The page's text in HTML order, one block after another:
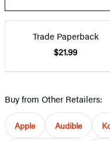
Trade Paperback
$21.99
Buy from Other Retailers:
Apple Audible